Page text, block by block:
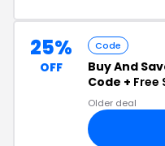
25%
OFF
Code
Buy And
Code + Free
Older deal